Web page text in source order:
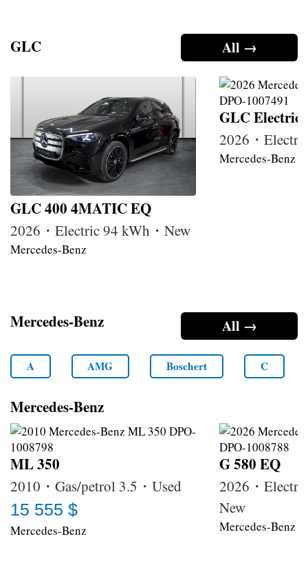
All →
GLC
GLC 400 4MATIC EQ
2026・Electric 94 kWh・New
Mercedes-Benz
GLC Electric
2026・
Mercedes-Benz
All →
Mercedes-Benz
A AMG Boschert C
Mercedes-Benz
ML 350
2010・Gas/petrol 3.5・Used
15 555 $
Mercedes-Benz
G 580 EQ
2026・
New
Mercedes-Benz